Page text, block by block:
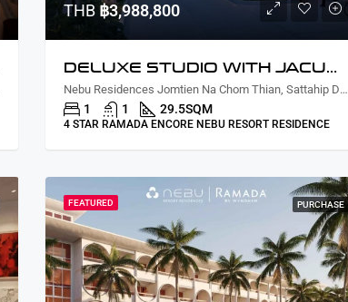
THB ฿3,988,800
DELUXE STUDIO WITH JACUZZI COURTYARD/PARTIAL LAGOON VIEW
Nebu Residences Jomtien Na Chom Thian, Sattahip District, Chon Buri, Thailand
1 1 29.5SQM
4 STAR RAMADA ENCORE NEBU RESORT RESIDENCE
FEATURED PURCHASE